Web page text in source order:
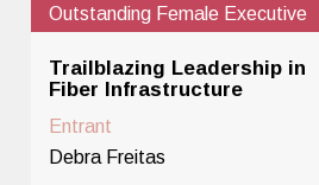
Outstanding Female Executive
Trailblazing Leadership in
Fiber Infrastructure
Entrant
Debra Freitas